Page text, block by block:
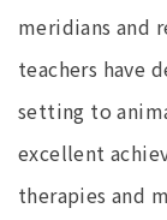
meridians and
teachers have
setting to
excellent
therapies and